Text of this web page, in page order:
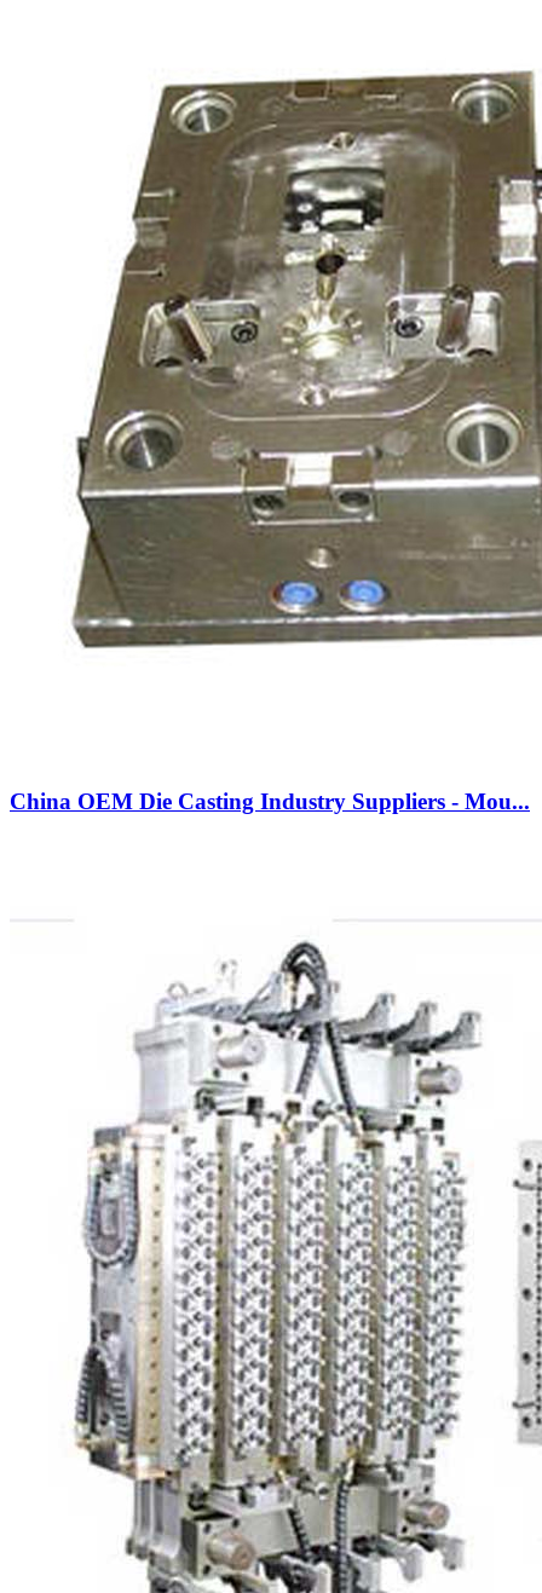
China OEM Die Casting Industry Suppliers - Mou...